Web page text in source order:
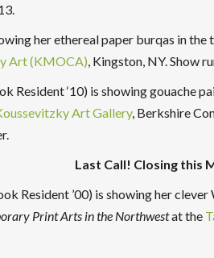
her ethereal paper burqas in the
Art (KMOCA) , Kingston, NY. Show
Resident ‘10) is showing gouache
Art Gallery, Berkshire
Last Call! Closing this
Resident ’00) is showing her
Print Arts in the Northwestat the